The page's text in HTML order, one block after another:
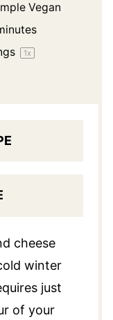
Vegan
1x
cheese
winter
just
of your